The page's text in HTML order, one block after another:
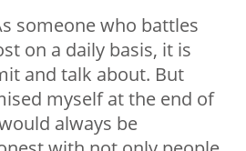
someone who battles
on a daily basis, it is
and talk about. But
myself at the end of
always be